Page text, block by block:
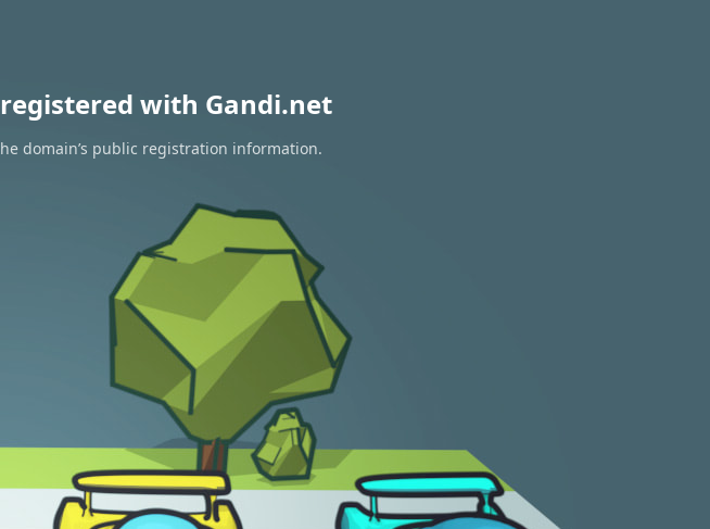
with Gandi.net
domain’s public registration information.